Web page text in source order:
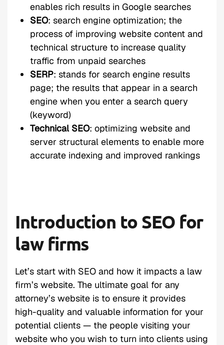
enables rich results in Google searches
SEO: search engine optimization; the
process of improving website content and
technical structure to increase quality
traffic from unpaid searches
SERP: stands for search engine results
page; the results that appear in a search
engine when you enter a search query
(keyword)
Technical SEO: optimizing website and
server structural elements to enable more
accurate indexing and improved rankings
Introduction to SEO for
law firms
Let’s start with SEO and how it impacts a law
firm’s website. The ultimate goal for any
attorney’s website is to ensure it provides
high-quality and valuable information for your
potential clients — the people visiting your
website who you wish to turn into clients using